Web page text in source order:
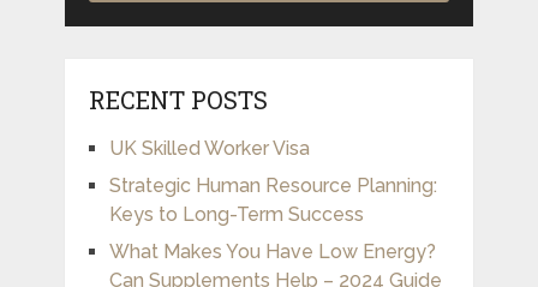
RECENT POSTS
UK Skilled Worker Visa
Strategic Human Resource Planning:
Keys to Long-Term Success
What Makes You Have Low Energy?
Can Supplements Help – 2024 Guide